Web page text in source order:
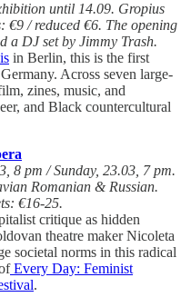
until 14.09. Gropius
€9 / reduced €6. The opening
a DJ set by Jimmy Trash.
in Berlin, this is the first
Across seven large-
zines, music, and
and Black countercultural
8 pm / Sunday, 23.03, 7 pm.
Romanian & Russian.
€16-25.
critique as hidden
theatre maker Nicoleta
societal norms in this radical
Every Day: Feminist
.